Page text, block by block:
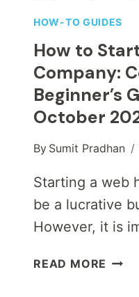
HOW-TO GUIDES
How to
Company:
Beginner’s
October
By Sumit Pradhan
Starting a web
be a lucrative
However, it is
READ MORE HOW